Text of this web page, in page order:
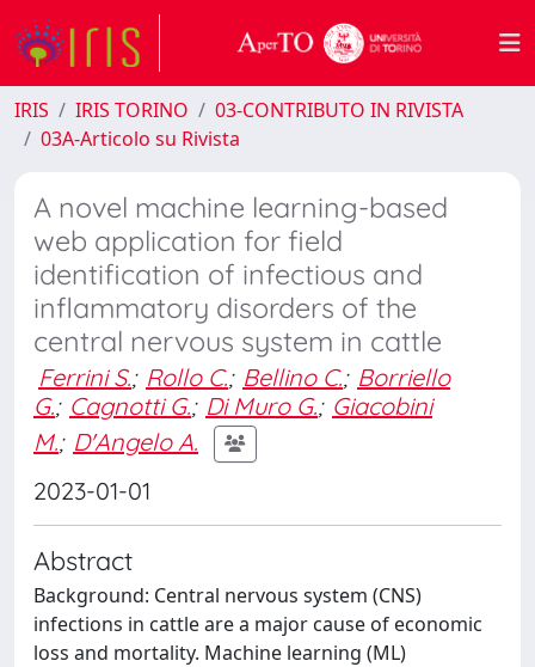
IRIS IRIS TORINO
03-CONTRIBUTO IN RIVISTA
03A-Articolo su Rivista
A novel machine learning-based
web application for field
identification of infectious and
inflammatory disorders of the
central nervous system in cattle
Ferrini S.; Rollo C.; Bellino C.; Borriello
G.; Cagnotti G.; Di Muro G.; Giacobini
M.; D'Angelo A.
2023-01-01
Abstract
Background: Central nervous system (CNS)
infections in cattle are a major cause of economic
loss and mortality. Machine learning (ML)